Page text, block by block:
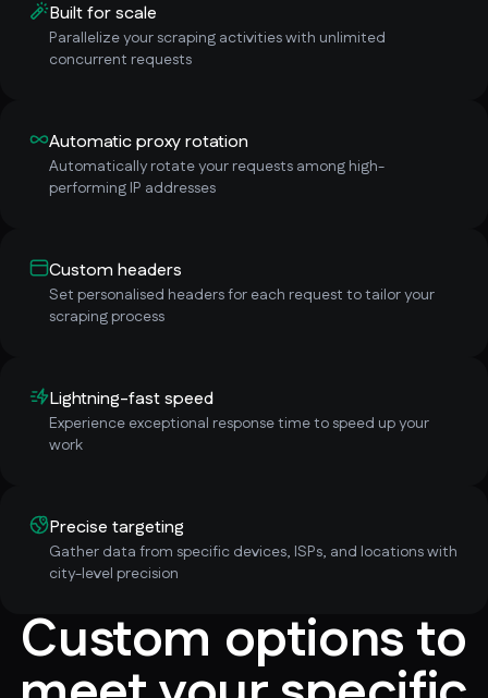
Built for scale
Parallelize your scraping activities with unlimited
concurrent requests
Automatic proxy rotation
Automatically rotate your requests among high-
performing IP addresses
Custom headers
Set personalised headers for each request to tailor your
scraping process
Lightning-fast speed
Experience exceptional response time to speed up your
work
Precise targeting
Gather data from specific devices, ISPs, and locations with
city-level precision
Custom options to